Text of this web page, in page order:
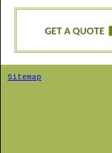
Sitemap